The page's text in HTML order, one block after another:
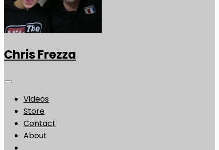
Chris Frezza
Videos
Store
Contact
About